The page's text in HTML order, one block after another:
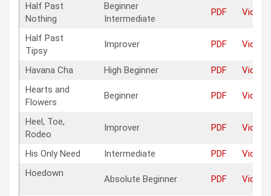
Half Past
Nothing
Beginner
Intermediate
PDF Video
Half Past
Tipsy
Improver PDF Video
Havana Cha High Beginner PDF
Video
Hearts and
Flowers
Beginner PDF Video
Heel, Toe,
Rodeo
Improver PDF Video
His Only Need Intermediate PDF
Video
Hoedown
Absolute Beginner PDF Video